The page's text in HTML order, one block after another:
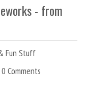
- from
Fun Stuff
0 Comments